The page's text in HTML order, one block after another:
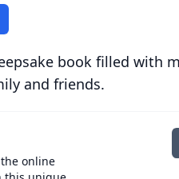
book filled with
and friends.
online